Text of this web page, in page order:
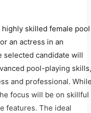
highly skilled female pool
an actress in an
selected candidate will
pool-playing skills,
and professional.
focus will be on skillful
features. The ideal